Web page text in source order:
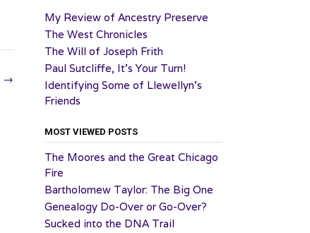
→
My Review of Ancestry Preserve
The West Chronicles
The Will of Joseph Frith
Paul Sutcliffe, It’s Your Turn!
Identifying Some of Llewellyn’s
Friends
MOST VIEWED POSTS
The Moores and the Great Chicago
Fire
Bartholomew Taylor: The Big One
Genealogy Do-Over or Go-Over?
Sucked into the DNA Trail